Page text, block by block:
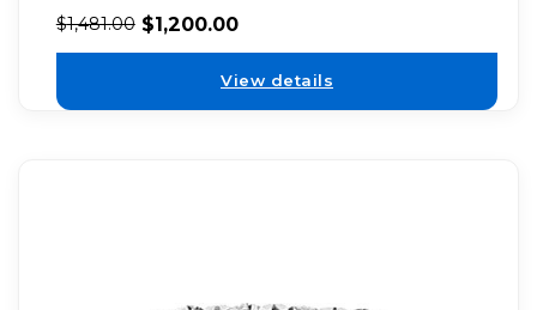
$1,481.00 $1,200.00
View details